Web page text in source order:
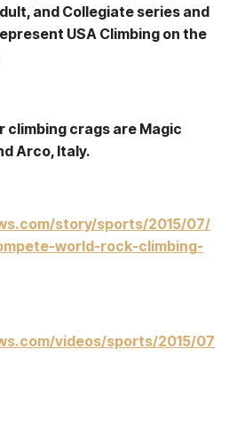
and Collegiate series and
USA Climbing on the
climbing crags are Magic
Arco, Italy.
story/sports/2015/07/
world-rock-climbing-
videos/sports/2015/07